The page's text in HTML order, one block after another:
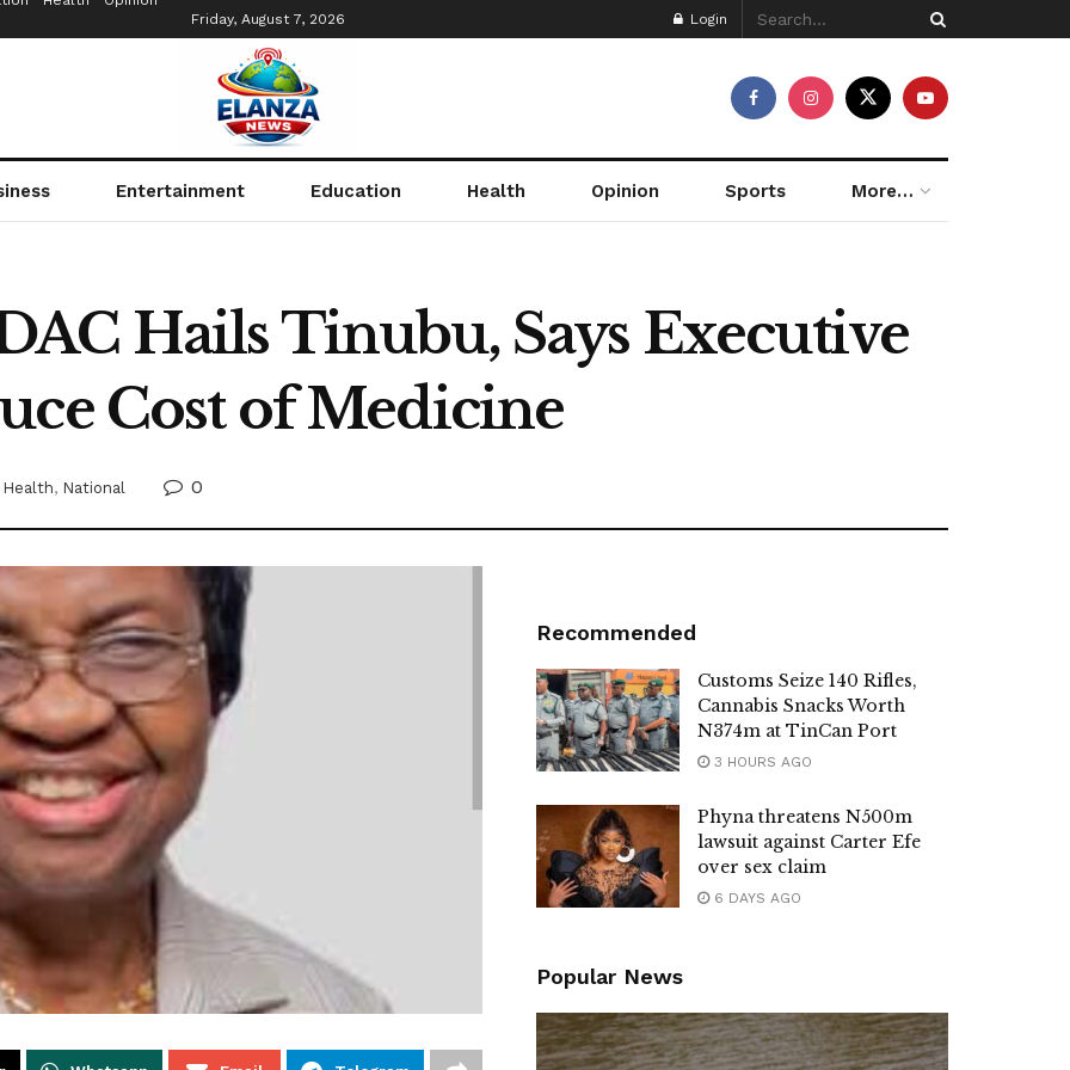
Friday, August 7, 2026
Login
Entertainment Education Health Opinion Sports More…
Hails Tinubu, Says Executive
Cost of Medicine
Health, National 0
Recommended
Customs Seize 140 Rifles,
Cannabis Snacks Worth
N374m at TinCan Port
3 HOURS AGO
Phyna threatens N500m
lawsuit against Carter Efe
over sex claim
6 DAYS AGO
Popular News